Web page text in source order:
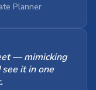
Planner
— mimicking
it in one